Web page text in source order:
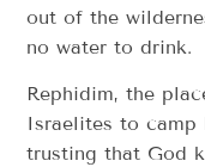
out of the
no water to drink.
Rephidim, the
Israelites to camp
trusting that God